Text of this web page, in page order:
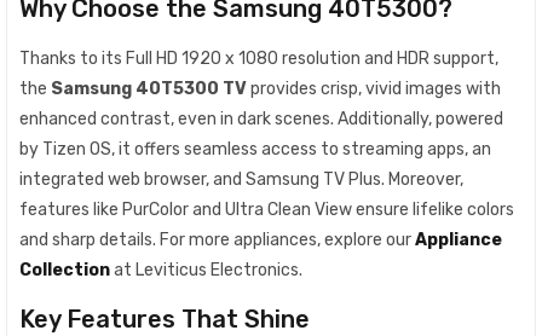
Why Choose the Samsung 40T5300?
Thanks to its Full HD 1920 x 1080 resolution and HDR support,
the Samsung 40T5300 TVprovides crisp, vivid images with
enhanced contrast, even in dark scenes. Additionally, powered
by Tizen OS, it offers seamless access to streaming apps, an
integrated web browser, and Samsung TV Plus. Moreover,
features like PurColor and Ultra Clean View ensure lifelike colors
and sharp details. For more appliances, explore ourAppliance
Collectionat Leviticus Electronics.
Key Features That Shine